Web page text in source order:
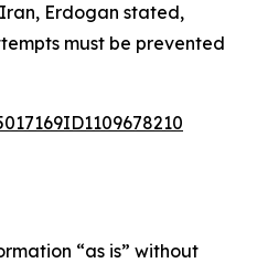
Erdogan stated,
must be prevented
“as is” without